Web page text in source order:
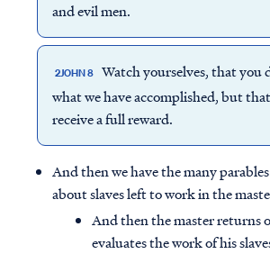
and evil men.
2JOHN 8 Watch yourselves, that you
what we have accomplished, but
receive a full reward.
And then we have the many
about slaves left to work in the
And then the master returns
evaluates the work of his